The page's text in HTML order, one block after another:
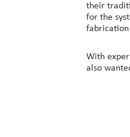
their
for the
fabrication
With
also